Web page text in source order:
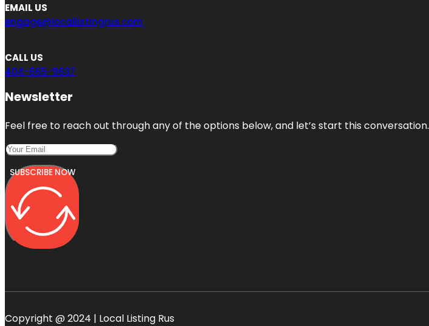
EMAIL US
engage@locallistingrus.com
CALL US
404-665-9637
Newsletter
Feel free to reach out through any of the options below, and let’s start this conversation.
SUBSCRIBE NOW
Copyright @ 2024 | Local Listing Rus